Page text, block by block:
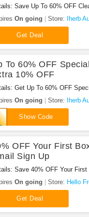
Save Up To 60% OFF
On $58.90+ Orders.
On going Store: Iherb
Get Deal
To 60% OFF
10% OFF
Get Up To 60% OFF
10% OFF Your First Order
Now!
On going Store: Iherb
Show Code
OFF Your First
Sign Up
Save 40% OFF Your
Up. Register Now!
On going Store: Hello
Get Deal